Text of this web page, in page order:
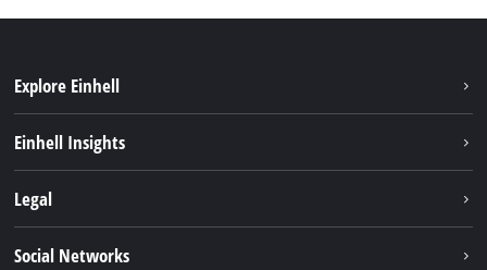
Explore Einhell
Einhell Insights
Einhell worldwide
Legal
Social Networks